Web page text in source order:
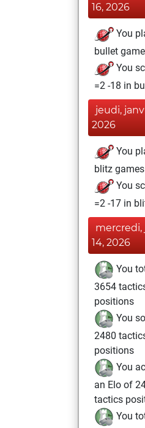
16, 2026
You
bullet
You
=2 -18 in
jeudi,
2026
You
blitz games
You
=2 -17 in
mercredi,
14, 2026
You
3654
positions
You
2480
positions
You
an Elo of
tactics
You